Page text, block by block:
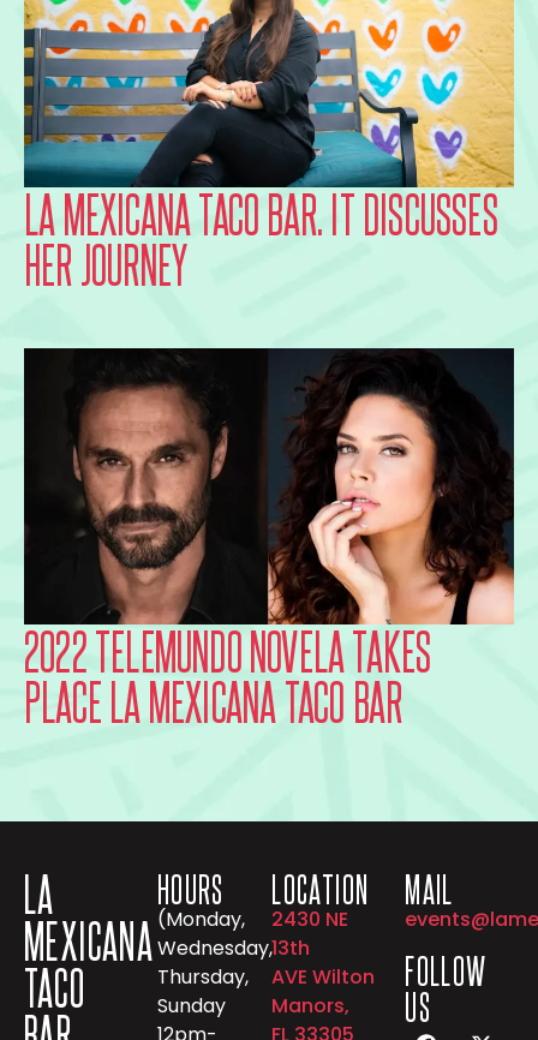
LA MEXICANA TACO BAR. IT DISCUSSES
HER JOURNEY
2022 TELEMUNDO NOVELA TAKES
PLACE LA MEXICANA TACO BAR
LA
MEXICANA
TACO
HOURS
(Monday,
Wednesday,
Thursday,
Sunday
12pm-
LOCATION
2430 NE
13th
AVE Wilton
Manors,
FL 33305
MAIL
FOLLOW
US